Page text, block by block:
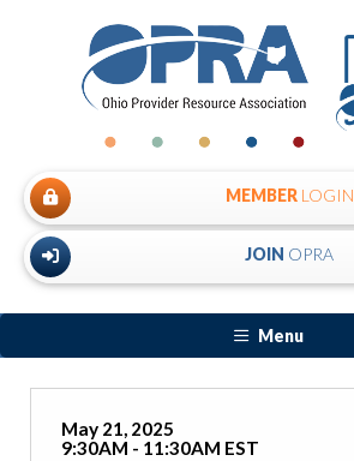
MEMBER LOGIN
JOIN OPRA
Menu
May 21, 2025
9:30AM - 11:30AM EST